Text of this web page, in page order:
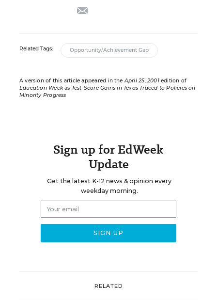
Related Tags: Opportunity/Achievement Gap
A version of this article appeared in theApril 25, 2001edition of
Education Weekas Test-Score Gains in Texas Traced to Policies on
Minority Progress
Sign up for EdWeek
Update
Get the latest K-12 news & opinion every
weekday morning.
RELATED